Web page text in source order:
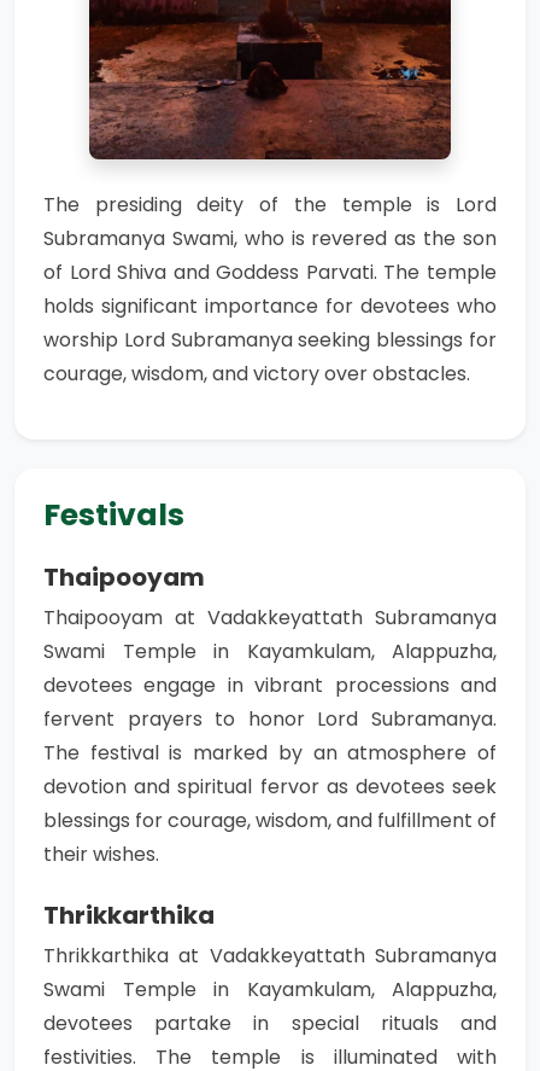
The presiding deity of the temple is Lord
Subramanya Swami, who is revered as the son
of Lord Shiva and Goddess Parvati. The temple
holds significant importance for devotees who
worship Lord Subramanya seeking blessings for
courage, wisdom, and victory over obstacles.
Festivals
Thaipooyam
Thaipooyam at Vadakkeyattath Subramanya
Swami Temple in Kayamkulam, Alappuzha,
devotees engage in vibrant processions and
fervent prayers to honor Lord Subramanya.
The festival is marked by an atmosphere of
devotion and spiritual fervor as devotees seek
blessings for courage, wisdom, and fulfillment of
their wishes.
Thrikkarthika
Thrikkarthika at Vadakkeyattath Subramanya
Swami Temple in Kayamkulam, Alappuzha,
devotees partake in special rituals and
festivities. The temple is illuminated with